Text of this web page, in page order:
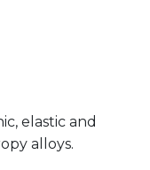
elastic and
alloys.